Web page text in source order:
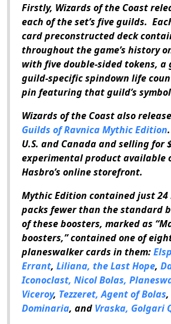
Firstly, Wizards of the Coast
each of the set’s five guilds.
card preconstructed deck
throughout the game’s history
with five double-sided tokens, a
guild-specific spindown life
pin featuring that guild’s
Wizards of the Coast also
Guilds of Ravnica Mythic Edition
U.S. and Canada and selling for
experimental product available
Hasbro’s online storefront.
Mythic Edition contained just 24
packs fewer than the standard
of these boosters, marked as
boosters,” contained one of
planeswalker cards in them:
Errant, Liliana, the Last Hope,
Iconoclast, Nicol Bolas,
Viceroy, Tezzeret, Agent of Bolas,
Dominaria, and Vraska, Golgari